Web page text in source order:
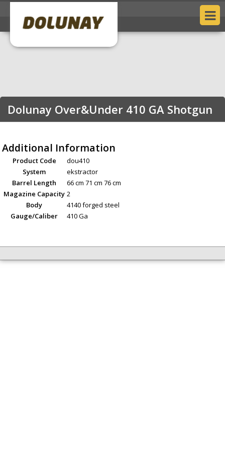
Dolunay Over&Under 410 GA Shotgun
Additional Information
Product Code
dou410
System
ekstractor
Barrel Length
66 cm 71 cm 76 cm
Magazine Capacity 2
Body
4140 forged steel
Gauge/Caliber
410 Ga